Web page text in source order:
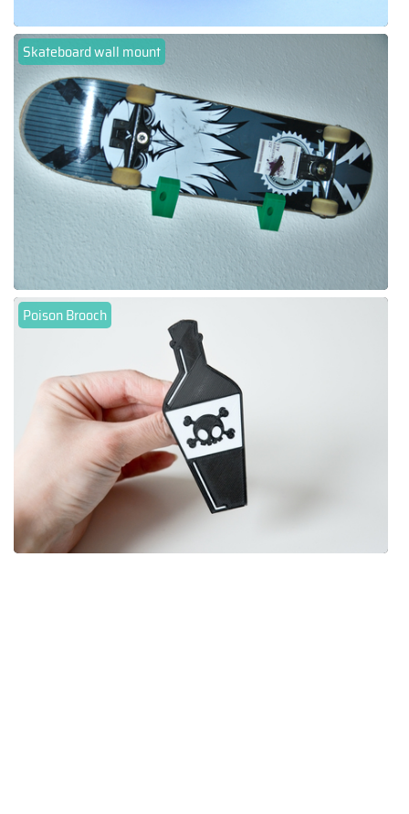
Skateboard wall mount
Poison Brooch